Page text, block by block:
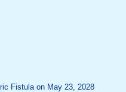
Fistula on May 23, 2028